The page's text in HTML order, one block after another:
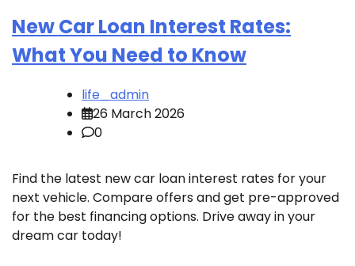
New Car Loan Interest Rates:
What You Need to Know
life_admin
26 March 2026
0
Find the latest new car loan interest rates for your
next vehicle. Compare offers and get pre-approved
for the best financing options. Drive away in your
dream car today!